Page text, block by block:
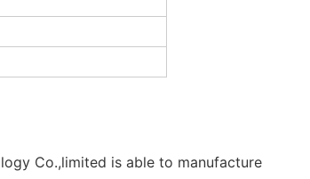
Co.,limited is able to manufacture